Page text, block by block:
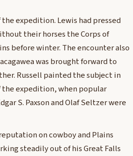
expedition. Lewis had pressed
their horses the Corps of
before winter. The encounter also
was brought forward to
Russell painted the subject in
the expedition, when popular
S. Paxson and Olaf Seltzer were
on cowboy and Plains
steadily out of his Great Falls